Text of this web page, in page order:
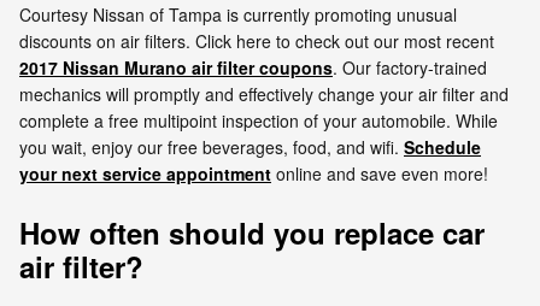
Courtesy Nissan of Tampa is currently promoting unusual
discounts on air filters. Click here to check out our most recent
2017 Nissan Murano air filter coupons. Our factory-trained
mechanics will promptly and effectively change your air filter and
complete a free multipoint inspection of your automobile. While
you wait, enjoy our free beverages, food, and wifi. Schedule
your next service appointment online and save even more!
How often should you replace car
air filter?